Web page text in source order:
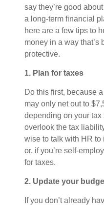
say they’re good
a long-term financial
here are a few tips to
money in a way that’s
protective.
1. Plan for taxes
Do this first, because
may only net out to
depending on your
overlook the tax
wise to talk with HR
or, if you’re self-
for taxes.
2. Update your
If you don’t already